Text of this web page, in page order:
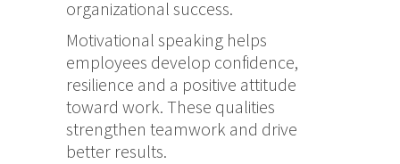
organizational success.
Motivational speaking helps
employees develop confidence,
resilience and a positive attitude
toward work. These qualities
strengthen teamwork and drive
better results.